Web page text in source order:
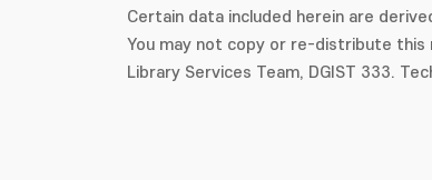
Certain data included herein are
You may not copy or re-distribute
Library Services Team, DGIST 333.